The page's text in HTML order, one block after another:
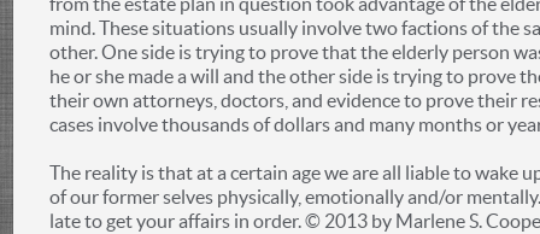
mind. These situations usually involve two factions of the
other. One side is trying to prove that the elderly person
he or she made a will and the other side is trying to prove
their own attorneys, doctors, and evidence to prove their
cases involve thousands of dollars and many months or
The reality is that at a certain age we are all liable to wake
of our former selves physically, emotionally and/or
late to get your affairs in order. © 2013 by Marlene S.